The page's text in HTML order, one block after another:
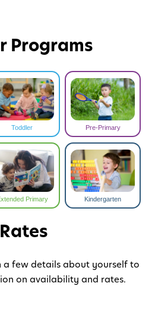
Programs
Toddler Pre-Primary
Primary Kindergarten
a few details about yourself to
on availability and rates.